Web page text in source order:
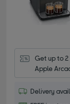
Get up to 2
Apple
Delivery